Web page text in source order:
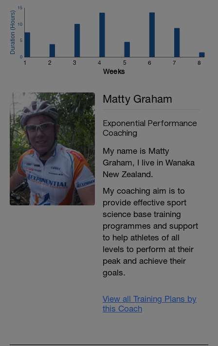
1 2 3 4 5 6 7 8
0
5
10
15
Weeks
Matty Graham
Exponential Performance
Coaching
My name is Matty
Graham, I live in Wanaka
New Zealand.
My coaching aim is to
provide effective sport
science base training
programmes and support
to help athletes of all
levels to perform at their
peak and achieve their
goals.
View all Training Plans by
this Coach